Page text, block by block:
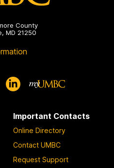
County
MD 21250
Important Contacts
Online Directory
Contact UMBC
Request Support